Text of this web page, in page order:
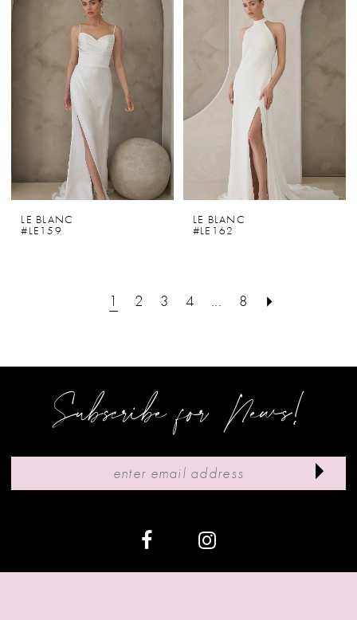
LE BLANC
#LE159
LE BLANC
#LE162
1 2 3 4 ... 8
Subscribe for News!